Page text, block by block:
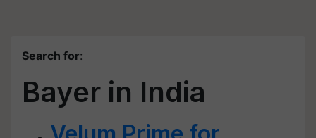
Search for:
Bayer in India